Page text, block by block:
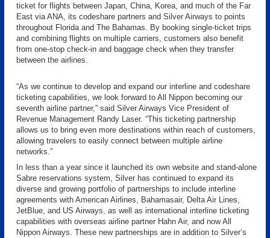
ticket for flights between Japan, China, Korea, and much of the Far
East via ANA, its codeshare partners and Silver Airways to points
throughout Florida and The Bahamas. By booking single-ticket trips
and combining flights on multiple carriers, customers also benefit
from one-stop check-in and baggage check when they transfer
between the airlines.
“As we continue to develop and expand our interline and codeshare
ticketing capabilities, we look forward to All Nippon becoming our
seventh airline partner,” said Silver Airways Vice President of
Revenue Management Randy Laser. “This ticketing partnership
allows us to bring even more destinations within reach of customers,
allowing travelers to easily connect between multiple airline
networks.”
In less than a year since it launched its own website and stand-alone
Sabre reservations system, Silver has continued to expand its
diverse and growing portfolio of partnerships to include interline
agreements with American Airlines, Bahamasair, Delta Air Lines,
JetBlue, and US Airways, as well as international interline ticketing
capabilities with overseas airline partner Hahn Air, and now All
Nippon Airways. These new partnerships are in addition to Silver’s